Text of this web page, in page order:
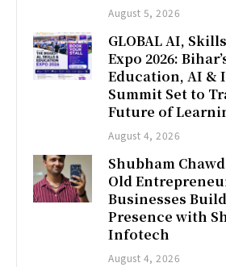
August 5, 2026
GLOBAL AI,
Expo 2026:
Education, AI &
Summit Set to
Future of
August 4, 2026
Shubham
Old
Businesses
Presence with
Infotech
August 4, 2026